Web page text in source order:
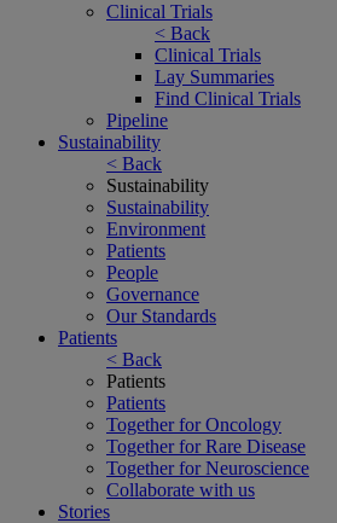
Clinical Trials
< Back
Clinical Trials
Lay Summaries
Find Clinical Trials
Pipeline
Sustainability
< Back
Sustainability
Sustainability
Environment
Patients
People
Governance
Our Standards
Patients
< Back
Patients
Patients
Together for Oncology
Together for Rare Disease
Together for Neuroscience
Collaborate with us
Stories